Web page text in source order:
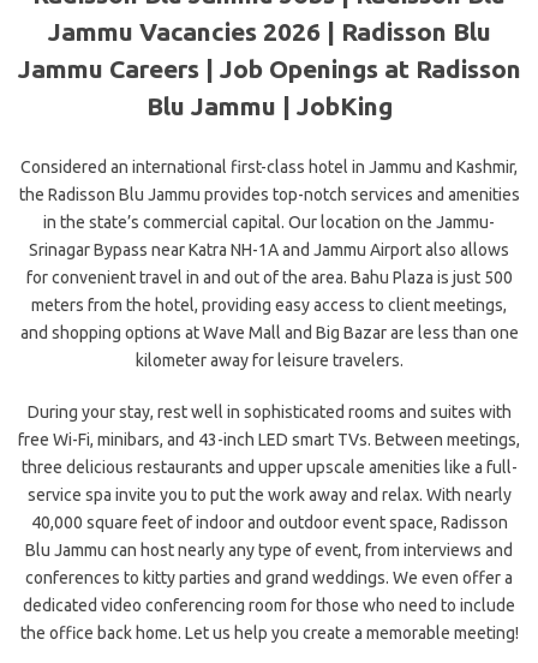
Jammu Vacancies 2026 | Radisson Blu
Jammu Careers | Job Openings at Radisson
Blu Jammu | JobKing
Considered an international first-class hotel in Jammu and Kashmir,
the Radisson Blu Jammu provides top-notch services and amenities
in the state’s commercial capital. Our location on the Jammu-
Srinagar Bypass near Katra NH-1A and Jammu Airport also allows
for convenient travel in and out of the area. Bahu Plaza is just 500
meters from the hotel, providing easy access to client meetings,
and shopping options at Wave Mall and Big Bazar are less than one
kilometer away for leisure travelers.
During your stay, rest well in sophisticated rooms and suites with
free Wi-Fi, minibars, and 43-inch LED smart TVs. Between meetings,
three delicious restaurants and upper upscale amenities like a full-
service spa invite you to put the work away and relax. With nearly
40,000 square feet of indoor and outdoor event space, Radisson
Blu Jammu can host nearly any type of event, from interviews and
conferences to kitty parties and grand weddings. We even offer a
dedicated video conferencing room for those who need to include
the office back home. Let us help you create a memorable meeting!